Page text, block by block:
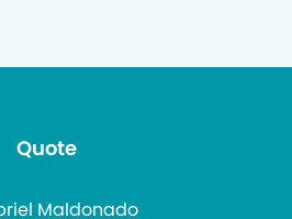
Quote
Maldonado